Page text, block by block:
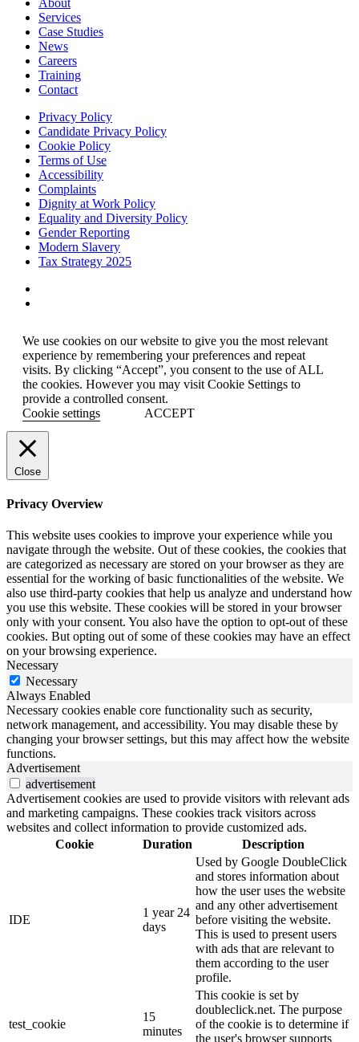
Services
Case Studies
News
Careers
Training
Contact
Privacy Policy
Candidate Privacy Policy
Cookie Policy
Terms of Use
Accessibility
Complaints
Dignity at Work Policy
Equality and Diversity Policy
Gender Reporting
Modern Slavery
Tax Strategy 2025
We use cookies on our website to give you the most relevant
experience by remembering your preferences and repeat
visits. By clicking “Accept”, you consent to the use of ALL
the cookies. However you may visit Cookie Settings to
provide a controlled consent.
Cookie settings
ACCEPT
Close
Privacy Overview
This website uses cookies to improve your experience while you
navigate through the website. Out of these cookies, the cookies that
are categorized as necessary are stored on your browser as they are
essential for the working of basic functionalities of the website. We
also use third-party cookies that help us analyze and understand how
you use this website. These cookies will be stored in your browser
only with your consent. You also have the option to opt-out of these
cookies. But opting out of some of these cookies may have an effect
on your browsing experience.
Necessary
Necessary
Always Enabled
Necessary cookies enable core functionality such as security,
network management, and accessibility. You may disable these by
changing your browser settings, but this may affect how the website
functions.
Advertisement
advertisement
Advertisement cookies are used to provide visitors with relevant ads
and marketing campaigns. These cookies track visitors across
websites and collect information to provide customized ads.
Cookie
Duration Description
IDE
1 year 24
days
Used by Google DoubleClick
and stores information about
how the user uses the website
and any other advertisement
before visiting the website.
This is used to present users
with ads that are relevant to
them according to the user
profile.
test_cookie
15
minutes
This cookie is set by
doubleclick.net. The purpose
of the cookie is to determine if
the user's browser supports